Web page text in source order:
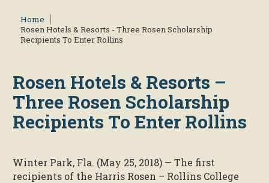
Home
Rosen Hotels & Resorts - Three Rosen Scholarship
Recipients To Enter Rollins
Rosen Hotels & Resorts –
Three Rosen Scholarship
Recipients To Enter Rollins
Winter Park, Fla. (May 25, 2018) — The first
recipients of the Harris Rosen – Rollins College